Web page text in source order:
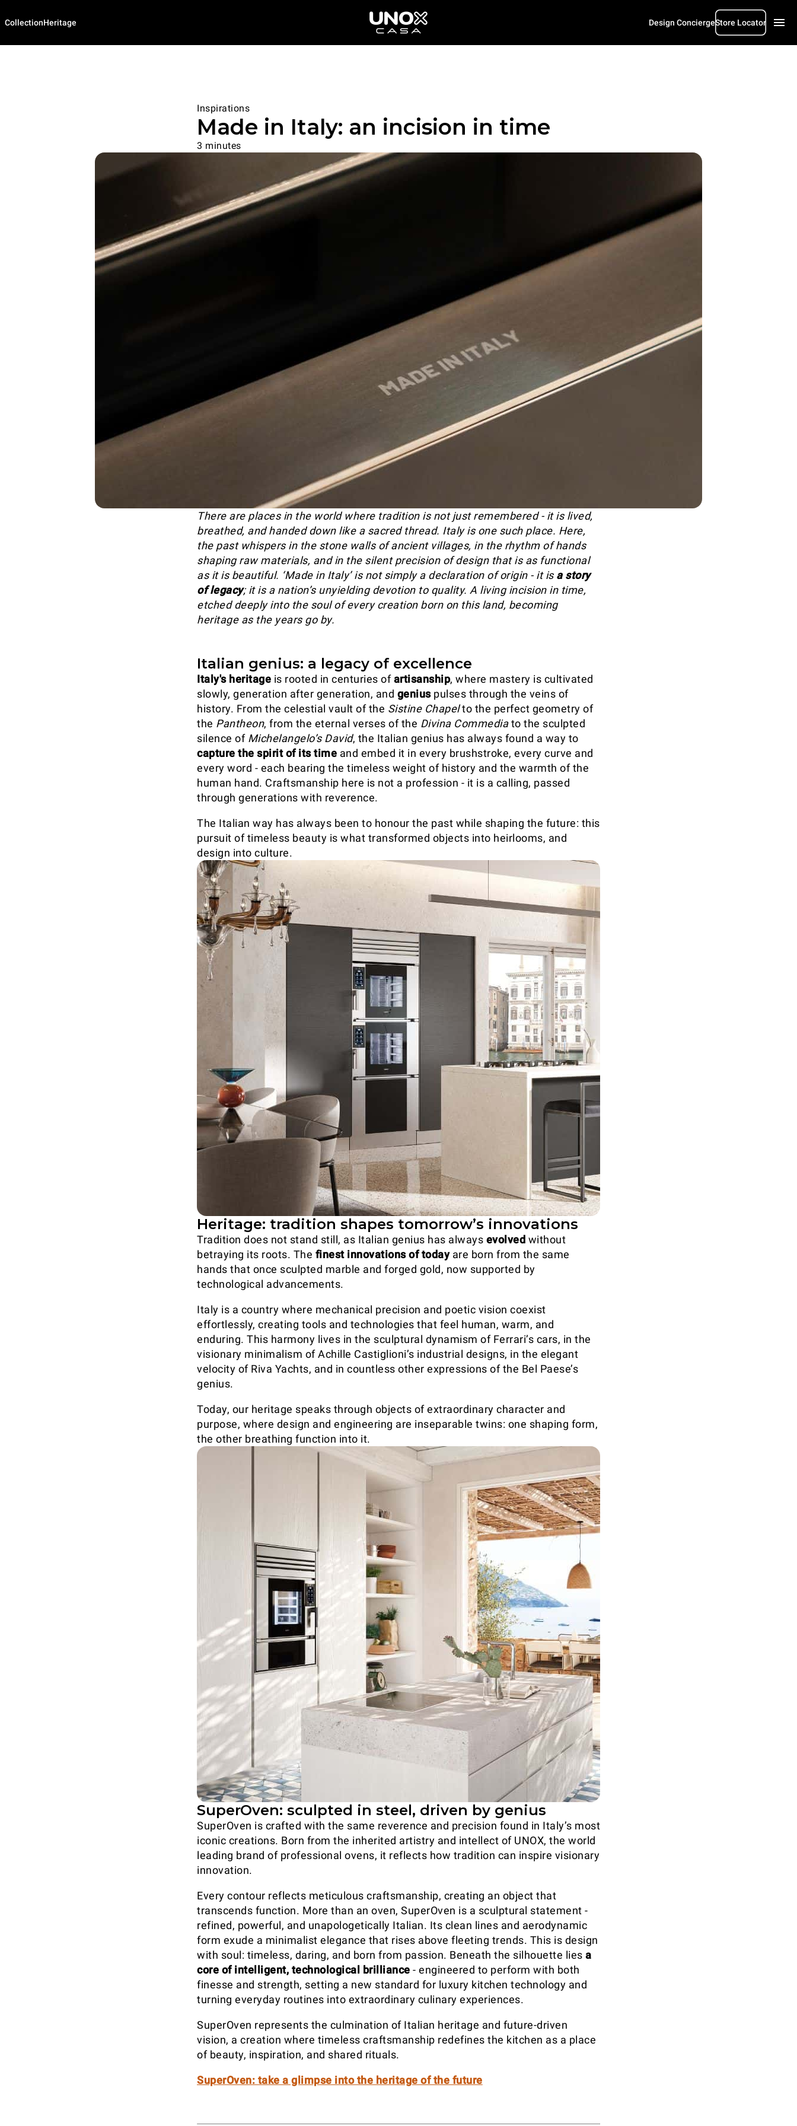
CollectionHeritage Design ConciergeStore Locator
Inspirations
Made in Italy: an incision in time
3 minutes
There are places in the world where tradition is not just remembered - it is lived,
breathed, and handed down like a sacred thread. Italy is one such place. Here,
the past whispers in the stone walls of ancient villages, in the rhythm of hands
shaping raw materials, and in the silent precision of design that is as functional
as it is beautiful. ‘Made in Italy’ is not simply a declaration of origin - it is a story
of legacy; it is a nation’s unyielding devotion to quality. A living incision in time,
etched deeply into the soul of every creation born on this land, becoming
heritage as the years go by.
Italian genius: a legacy of excellence
Italy's heritage is rooted in centuries ofartisanship, where mastery is cultivated
slowly, generation after generation, and geniuspulses through the veins of
history. From the celestial vault of the Sistine Chapelto the perfect geometry of
the Pantheon, from the eternal verses of the Divina Commediato the sculpted
silence of Michelangelo’s David, the Italian genius has always found a way to
capture the spirit of its time and embed it in every brushstroke, every curve and
every word - each bearing the timeless weight of history and the warmth of the
human hand. Craftsmanship here is not a profession - it is a calling, passed
through generations with reverence.
The Italian way has always been to honour the past while shaping the future: this
pursuit of timeless beauty is what transformed objects into heirlooms, and
design into culture.
Heritage: tradition shapes tomorrow’s innovations
Tradition does not stand still, as Italian genius has always evolved without
betraying its roots. The finest innovations of todayare born from the same
hands that once sculpted marble and forged gold, now supported by
technological advancements.
Italy is a country where mechanical precision and poetic vision coexist
effortlessly, creating tools and technologies that feel human, warm, and
enduring. This harmony lives in the sculptural dynamism of Ferrari’s cars, in the
visionary minimalism of Achille Castiglioni’s industrial designs, in the elegant
velocity of Riva Yachts, and in countless other expressions of the Bel Paese’s
genius.
Today, our heritage speaks through objects of extraordinary character and
purpose, where design and engineering are inseparable twins: one shaping form,
the other breathing function into it.
SuperOven: sculpted in steel, driven by genius
SuperOven is crafted with the same reverence and precision found in Italy’s most
iconic creations. Born from the inherited artistry and intellect of UNOX, the world
leading brand of professional ovens, it reflects how tradition can inspire visionary
innovation.
Every contour reflects meticulous craftsmanship, creating an object that
transcends function. More than an oven, SuperOven is a sculptural statement -
refined, powerful, and unapologetically Italian. Its clean lines and aerodynamic
form exude a minimalist elegance that rises above fleeting trends. This is design
with soul: timeless, daring, and born from passion. Beneath the silhouette lies a
core of intelligent, technological brilliance - engineered to perform with both
finesse and strength, setting a new standard for luxury kitchen technology and
turning everyday routines into extraordinary culinary experiences.
SuperOven represents the culmination of Italian heritage and future-driven
vision, a creation where timeless craftsmanship redefines the kitchen as a place
of beauty, inspiration, and shared rituals.
SuperOven: take a glimpse into the heritage of the future